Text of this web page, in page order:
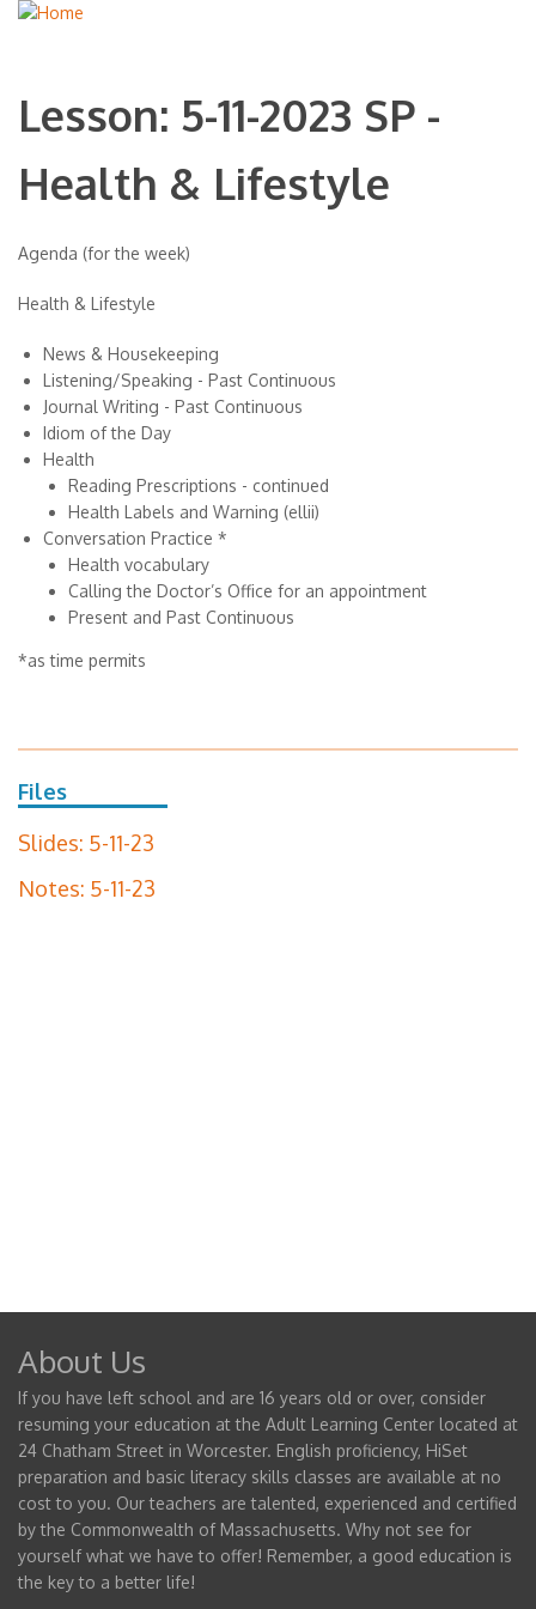
Lesson: 5-11-2023 SP -
Health & Lifestyle
Agenda (for the week)
Health & Lifestyle
News & Housekeeping
Listening/Speaking - Past Continuous
Journal Writing - Past Continuous
Idiom of the Day
Health
Reading Prescriptions - continued
Health Labels and Warning (ellii)
Conversation Practice *
Health vocabulary
Calling the Doctor’s Office for an appointment
Present and Past Continuous
*as time permits
Files
Slides: 5-11-23
Notes: 5-11-23
About Us
If you have left school and are 16 years old or over, consider
resuming your education at the Adult Learning Center located at
24 Chatham Street in Worcester. English proficiency, HiSet
preparation and basic literacy skills classes are available at no
cost to you. Our teachers are talented, experienced and certified
by the Commonwealth of Massachusetts. Why not see for
yourself what we have to offer! Remember, a good education is
the key to a better life!